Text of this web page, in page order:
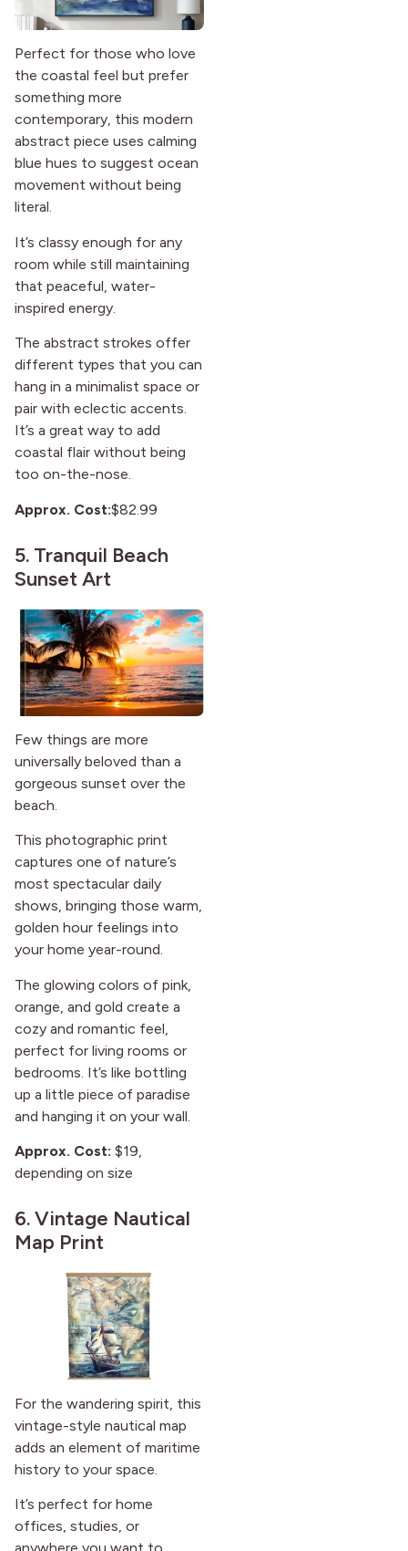
Perfect for those who love
the coastal feel but prefer
something more
contemporary, this modern
abstract piece uses calming
blue hues to suggest ocean
movement without being
literal.
It’s classy enough for any
room while still maintaining
that peaceful, water-
inspired energy.
The abstract strokes offer
different types that you can
hang in a minimalist space or
pair with eclectic accents.
It’s a great way to add
coastal flair without being
too on-the-nose.
Approx. Cost:$82.99
5. Tranquil Beach
Sunset Art
Few things are more
universally beloved than a
gorgeous sunset over the
beach.
This photographic print
captures one of nature’s
most spectacular daily
shows, bringing those warm,
golden hour feelings into
your home year-round.
The glowing colors of pink,
orange, and gold create a
cozy and romantic feel,
perfect for living rooms or
bedrooms. It’s like bottling
up a little piece of paradise
and hanging it on your wall.
Approx. Cost: $19,
depending on size
6.Vintage Nautical
Map Print
For the wandering spirit, this
vintage-style nautical map
adds an element of maritime
history to your space.
It’s perfect for home
offices, studies, or